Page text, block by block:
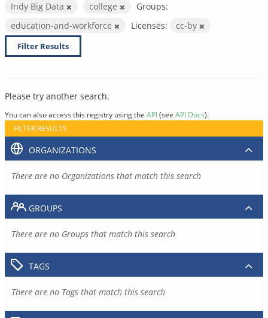
Indy Big Data
college
Groups:
education-and-workforce
Licenses: cc-by
Filter Results
Please try another search.
You can also access this registry using the API(see API Docs).
FILTER RESULTS
ORGANIZATIONS
There are no Organizations that match this search
GROUPS
There are no Groups that match this search
TAGS
There are no Tags that match this search